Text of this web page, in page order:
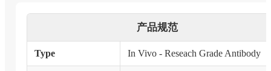
产品规范
Type In Vivo - Reseach Grade Antibody